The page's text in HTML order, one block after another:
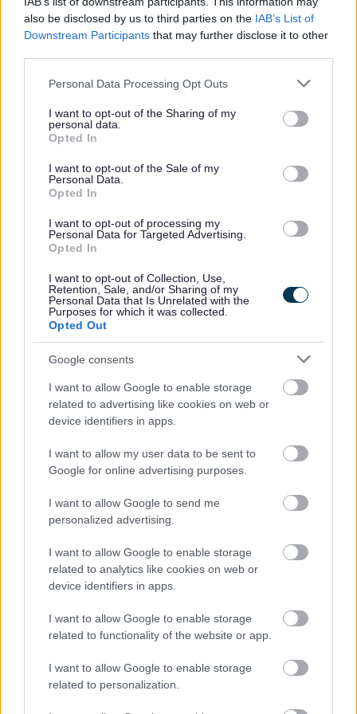
also be disclosed by us to third parties on the IAB’s List of
Downstream Participants that may further disclose it to other
Please note that this website/app uses one or more Google
not limited to your visit or usage behaviour. You may click to
grant or deny consent to Google and its third-party tags to
use your data for below specified purposes in below Google
consent section.
Personal Data Processing Opt Outs
I want to opt-out of the Sharing of my
personal data.
Opted In
I want to opt-out of the Sale of my
Personal Data.
Opted In
I want to opt-out of processing my
Personal Data for Targeted Advertising.
Opted In
I want to opt-out of Collection, Use,
Retention, Sale, and/or Sharing of my
Personal Data that Is Unrelated with the
Purposes for which it was collected.
Opted Out
Google consents
I want to allow Google to enable storage
related to advertising like cookies on web or
device identifiers in apps.
I want to allow my user data to be sent to
Google for online advertising purposes.
I want to allow Google to send me
personalized advertising.
I want to allow Google to enable storage
related to analytics like cookies on web or
device identifiers in apps.
I want to allow Google to enable storage
related to functionality of the website or app.
I want to allow Google to enable storage
related to personalization.
All Events
All Health & Exercise
Active Seniors
Borough Walks
Local Classes
All Sports
By Month
By Day
Sign up here for regular updates
and the projects we’re delivering for residents in Redditch.
Subscribe
We won't use your email address for any other reason, and
Active & Creative Redditch email.